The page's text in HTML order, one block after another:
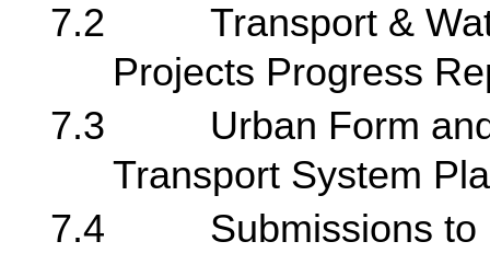
7.2
Transport &
Projects Progress
7.3
Urban Form
Transport System
7.4
Submissions